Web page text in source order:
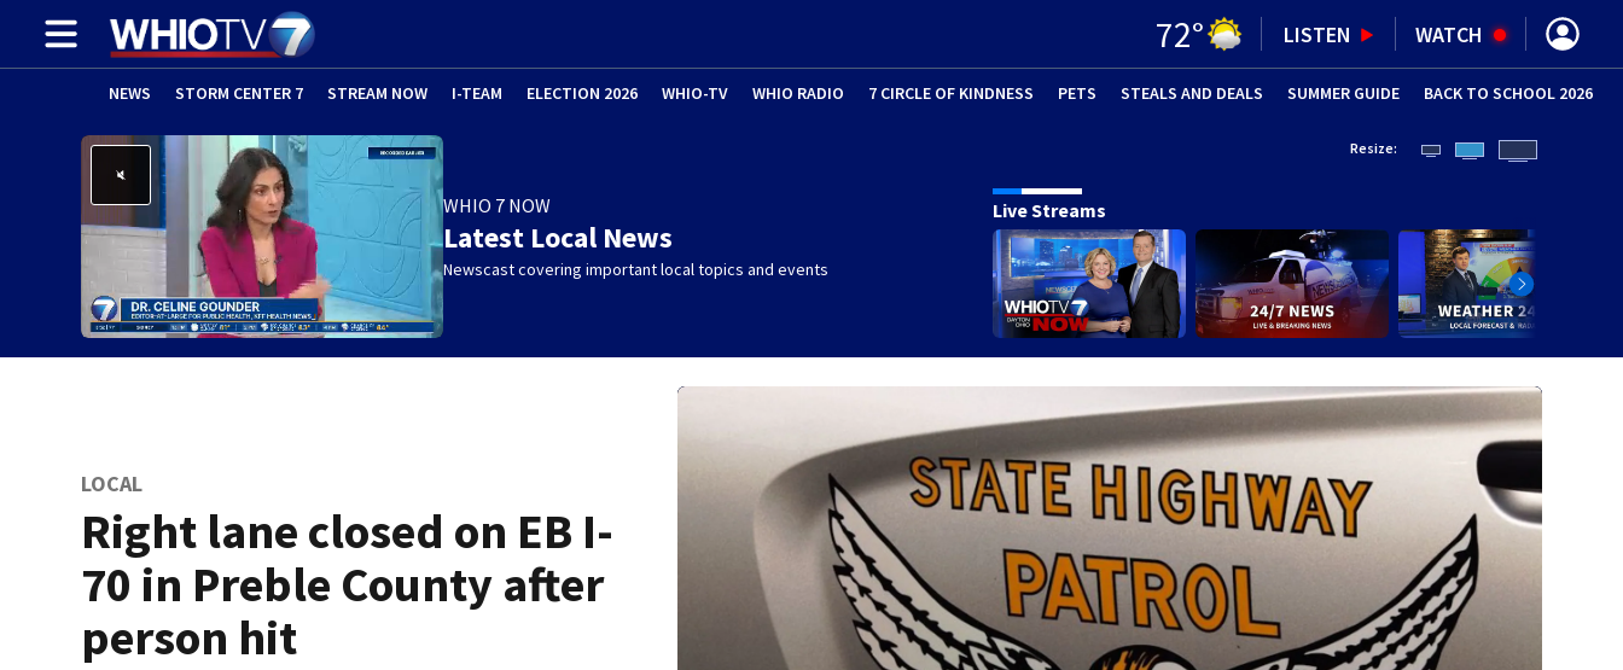
72° LISTEN WATCH
NEWS STORM CENTER 7 STREAM NOW I-TEAM ELECTION 2026 WHIO-TV WHIO RADIO 7 CIRCLE OF KINDNESS PETS (OPENS IN NEW WINDOW)
STEALS AND DEALS SUMMER GUIDE (OPENS IN
BACK TO SCHOOL 2026
WHIO 7 NOW
Latest Local News
Newscast covering important local topics and events
Resize:
Live Streams
LOCAL
Right lane closed on EB I-
70 in Preble County after
person hit